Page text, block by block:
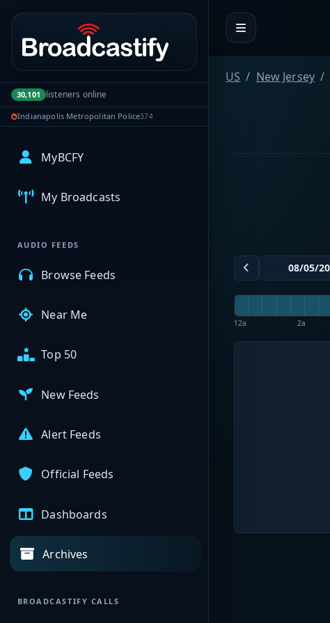
Portal navigation
30,101 listeners online
Indianapolis Metropolitan Police374
MyBCFY
My Broadcasts
AUDIO FEEDS
Browse Feeds
Near Me
Top 50
New Feeds
Alert Feeds
Official Feeds
Dashboards
Archives
BROADCASTIFY CALLS
US New Jersey
12a 2a